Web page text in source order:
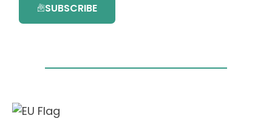
SUBSCRIBE